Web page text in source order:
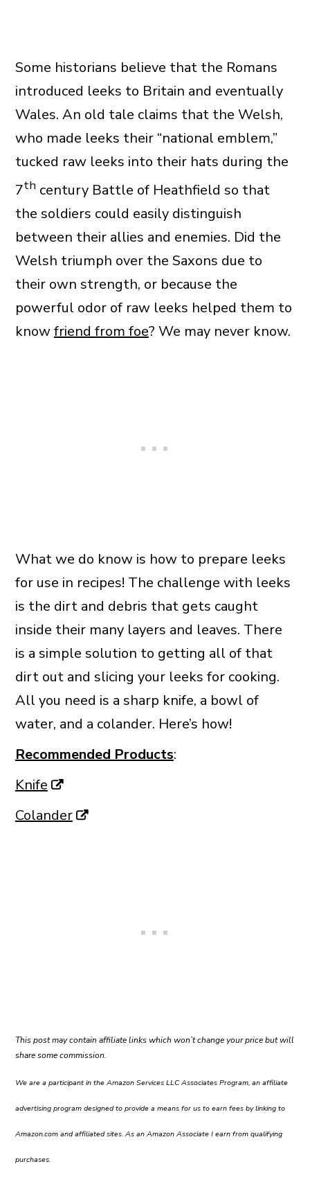
Some historians believe that the Romans
introduced leeks to Britain and eventually
Wales. An old tale claims that the Welsh,
who made leeks their “national emblem,”
tucked raw leeks into their hats during the
7th century Battle of Heathfield so that
the soldiers could easily distinguish
between their allies and enemies. Did the
Welsh triumph over the Saxons due to
their own strength, or because the
powerful odor of raw leeks helped them to
knowfriend from foe? We may never know.
What we do know is how to prepare leeks
for use in recipes! The challenge with leeks
is the dirt and debris that gets caught
inside their many layers and leaves. There
is a simple solution to getting all of that
dirt out and slicing your leeks for cooking.
All you need is a sharp knife, a bowl of
water, and a colander. Here’s how!
Recommended Products:
Knife
Colander
This post may contain affiliate links which won’t change your price but will
share some commission.
We are a participant in the Amazon Services LLC Associates Program, an affiliate
advertising program designed to provide a means for us to earn fees by linking to
Amazon.com and affiliated sites. As an Amazon Associate I earn from qualifying
purchases.